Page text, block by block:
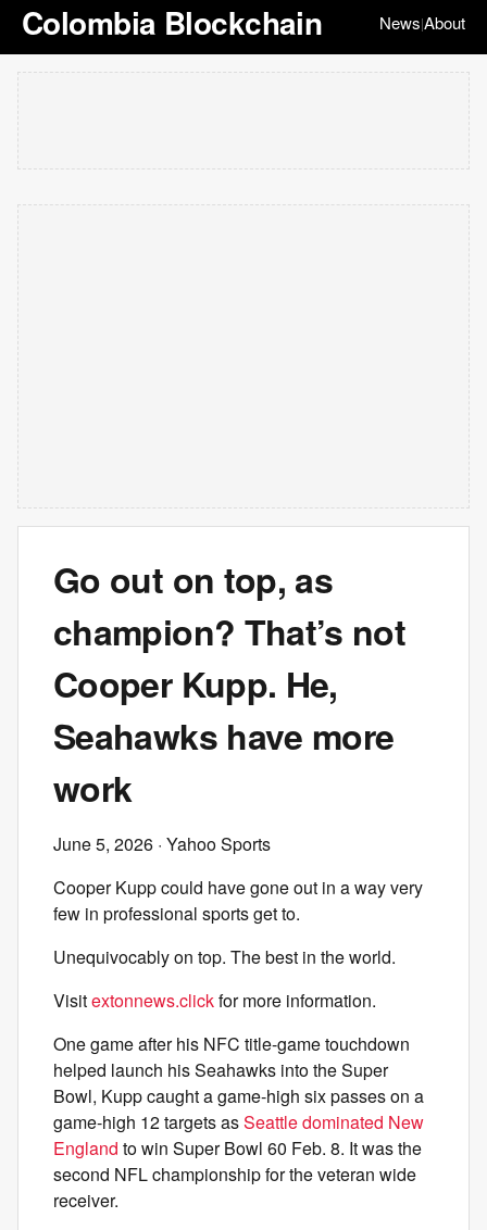
Colombia Blockchain News|About
Go out on top, as
champion? That’s not
Cooper Kupp. He,
Seahawks have more
work
June 5, 2026 · Yahoo Sports
Cooper Kupp could have gone out in a way very
few in professional sports get to.
Unequivocably on top. The best in the world.
Visitextonnews.clickfor more information.
One game after his NFC title-game touchdown
helped launch his Seahawks into the Super
Bowl, Kupp caught a game-high six passes on a
game-high 12 targets asSeattle dominated New
England to win Super Bowl 60 Feb. 8. It was the
second NFL championship for the veteran wide
receiver.